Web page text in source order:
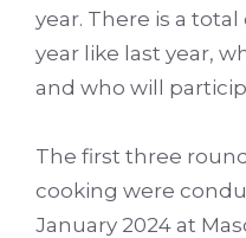
year. There is a
year like last year,
and who will
The first three
cooking were
January 2024 at